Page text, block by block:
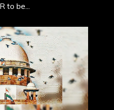
to be...